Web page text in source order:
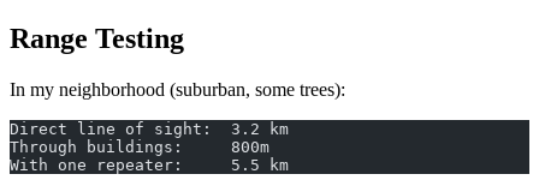
Range Testing
In my neighborhood (suburban, some trees):
Direct line of sight:  3.2 km
Through buildings:     800m
With one repeater:     5.5 km